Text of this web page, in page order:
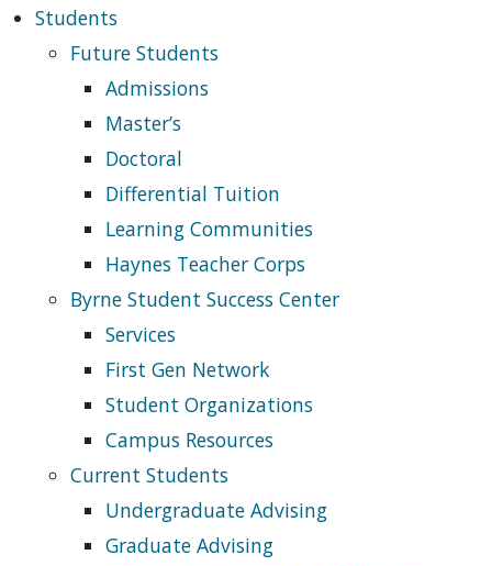
Students
Future Students
Admissions
Master’s
Doctoral
Differential Tuition
Learning Communities
Haynes Teacher Corps
Byrne Student Success Center
Services
First Gen Network
Student Organizations
Campus Resources
Current Students
Undergraduate Advising
Graduate Advising